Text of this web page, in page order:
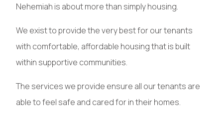
Nehemiah is about more than simply housing.
We exist to provide the very best for our tenants
with comfortable, affordable housing that is built
within supportive communities.
The services we provide ensure all our tenants are
able to feel safe and cared for in their homes.